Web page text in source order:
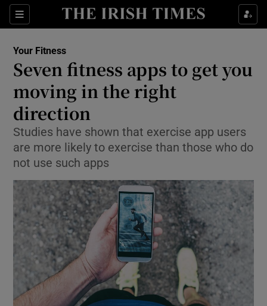
Sections
Show Culture sub sections
Show Technology sub sections
Show Science sub sections
Show Motors sub sections
Show Podcasts sub sections
Your Fitness
Seven fitness apps to get you
moving in the right
direction
Studies have shown that exercise app users
are more likely to exercise than those who do
not use such apps